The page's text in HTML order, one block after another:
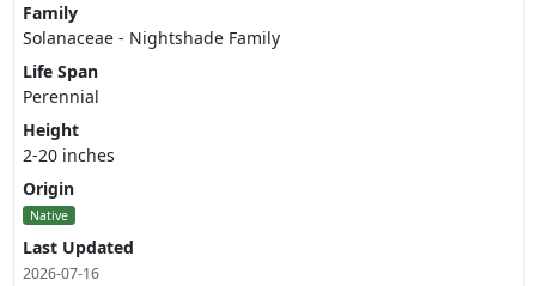
Family
Solanaceae - Nightshade Family
Life Span
Perennial
Height
2-20 inches
Origin
Native
Last Updated
2026-07-16